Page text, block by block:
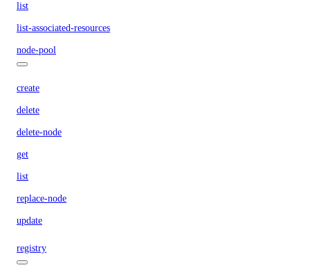
list
list-associated-resources
node-pool
create
delete
delete-node
get
list
replace-node
update
registry